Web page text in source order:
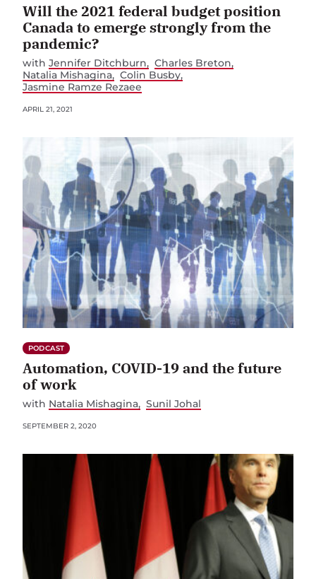
Will the 2021 federal budget position
Canada to emerge strongly from the
pandemic?
with Jennifer Ditchburn
Charles Breton
Natalia Mishagina
Colin Busby
Jasmine Ramze Rezaee
APRIL 21, 2021
PODCAST
Automation, COVID-19 and the future
of work
with Natalia Mishagina Sunil Johal
SEPTEMBER 2, 2020